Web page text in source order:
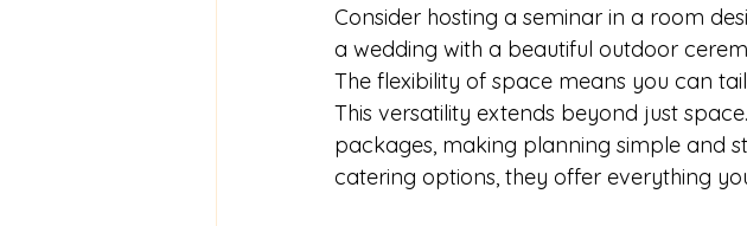
Consider hosting a seminar in a room
a wedding with a beautiful outdoor
The flexibility of space means you can
This versatility extends beyond just
packages, making planning simple and
catering options, they offer everything